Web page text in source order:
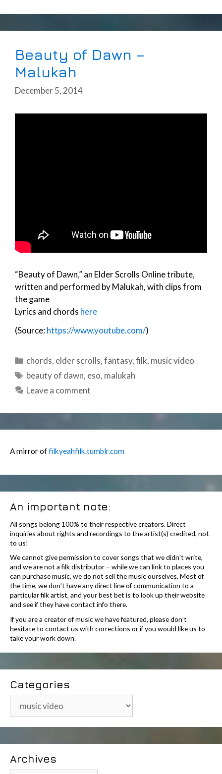
Beauty of Dawn –
Malukah
December 5, 2014
“Beauty of Dawn,” an Elder Scrolls Online tribute,
written and performed by Malukah, with clips from
the game
Lyrics and chords here
(Source:https://www.youtube.com/)
Categories
chords, elder scrolls,fantasy,filk, music video
Tags
beauty of dawn, eso, malukah
Leave a comment
A mirror offilkyeahfilk.tumblr.com
An important note:
All songs belong 100% to their respective creators. Direct
inquiries about rights and recordings to the artist(s) credited, not
to us!
We cannot give permission to cover songs that we didn’t write,
and we are not a filk distributor – while we can link to places you
can purchase music, we do not sell the music ourselves. Most of
the time, we don’t have any direct line of communication to a
particular filk artist, and your best bet is to look up their website
and see if they have contact info there.
If you are a creator of music we have featured, please don’t
hesitate to contact us with corrections or if you would like us to
take your work down.
Categories
Categories
Archives